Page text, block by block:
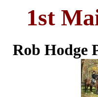
1st
Rob Hodge